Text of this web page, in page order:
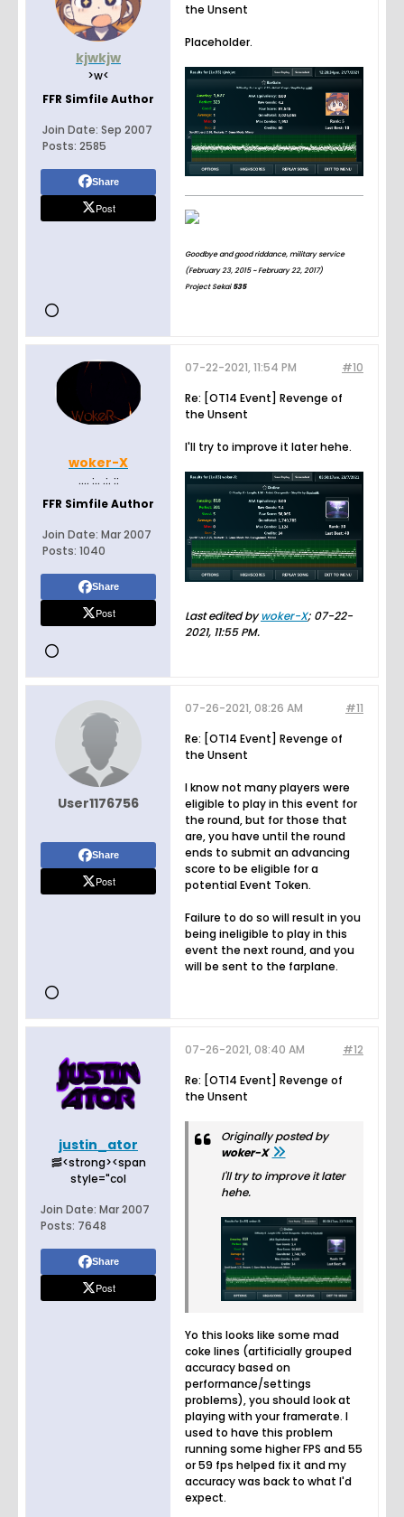
kjwkjw
>w<
FFR Simfile Author
Join Date: Sep 2007
Posts: 2585
Share
Post
the Unsent
Placeholder.
Goodbye and good riddance, military service
(February 23, 2015 ~ February 22, 2017)
Project Sekai535
woker-X
.... :.. .:. ::
FFR Simfile Author
Join Date: Mar 2007
Posts: 1040
Share
Post
#10
07-22-2021, 11:54 PM
Re: [OT14 Event] Revenge of
the Unsent
I'll try to improve it later hehe.
Last edited bywoker-X; 07-22-
2021, 11:55 PM.
User1176756
Share
Post
#11
07-26-2021, 08:26 AM
Re: [OT14 Event] Revenge of
the Unsent
I know not many players were
eligible to play in this event for
the round, but for those that
are, you have until the round
ends to submit an advancing
score to be eligible for a
potential Event Token.
Failure to do so will result in you
being ineligible to play in this
event the next round, and you
will be sent to the farplane.
justin_ator
🥓<strong><span
style="col
Join Date: Mar 2007
Posts: 7648
Share
Post
#12
07-26-2021, 08:40 AM
Re: [OT14 Event] Revenge of
the Unsent
Originally posted by
woker-X
I'll try to improve it later
hehe.
Yo this looks like some mad
coke lines (artificially grouped
accuracy based on
performance/settings
problems), you should look at
playing with your framerate. I
used to have this problem
running some higher FPS and 55
or 59 fps helped fix it and my
accuracy was back to what I'd
expect.